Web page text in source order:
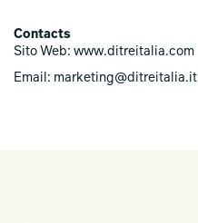
Contacts
Sito Web: www.ditreitalia.com
Email: marketing@ditreitalia.it